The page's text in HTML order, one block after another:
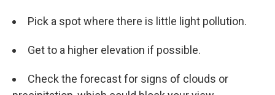
Pick a spot where there is little light pollution.
Get to a higher elevation if possible.
Check the forecast for signs of clouds or